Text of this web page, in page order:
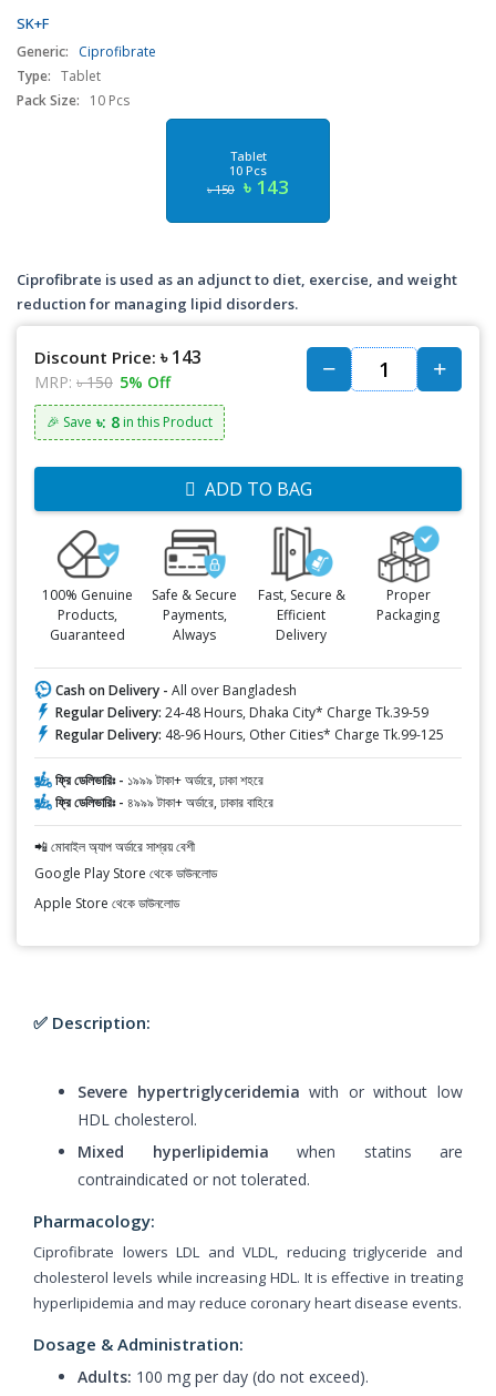
SK+F
Generic:
Ciprofibrate
Type: Tablet
Pack Size:
10 Pcs
Tablet
10 Pcs
৳ 150 ৳ 143
Ciprofibrate is used as an adjunct to diet, exercise, and weight
reduction for managing lipid disorders.
Discount Price: ৳ 143
MRP: ৳ 150 5% Off
🎉 Save ৳: 8 in this Product
ADD TO BAG
100% Genuine
Products,
Guaranteed
Safe & Secure
Payments,
Always
Fast, Secure &
Efficient
Delivery
Proper
Packaging
Cash on Delivery - All over Bangladesh
Regular Delivery: 24-48 Hours, Dhaka City* Charge Tk.39-59
Regular Delivery: 48-96 Hours, Other Cities* Charge Tk.99-125
ফ্রি ডেলিভারিঃ - ১৯৯৯ টাকা+ অর্ডারে, ঢাকা শহরে
ফ্রি ডেলিভারিঃ - ৪৯৯৯ টাকা+ অর্ডারে, ঢাকার বাহিরে
📲 মোবাইল অ্যাপ অর্ডারে সাশ্রয় বেশী
Google Play Store থেকে ডাউনলোড
Apple Store থেকে ডাউনলোড
✅ Description:
Severe hypertriglyceridemia with or without low
HDL cholesterol.
Mixed hyperlipidemia when statins are
contraindicated or not tolerated.
Pharmacology:
Ciprofibrate lowers LDL and VLDL, reducing triglyceride and
cholesterol levels while increasing HDL. It is effective in treating
hyperlipidemia and may reduce coronary heart disease events.
Dosage & Administration:
Adults: 100 mg per day (do not exceed).